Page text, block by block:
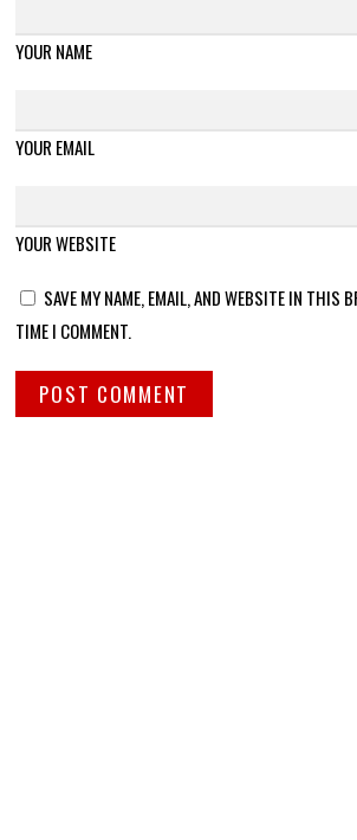
YOUR NAME
YOUR EMAIL
YOUR WEBSITE
SAVE MY NAME, EMAIL, AND WEBSITE IN THIS
TIME I COMMENT.